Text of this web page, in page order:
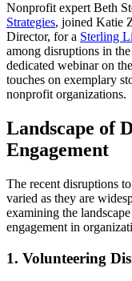
Nonprofit expert Beth
Strategies, joined Katie
Director, for a Sterling
among disruptions in
dedicated webinar on
touches on exemplary
nonprofit organizations.
Landscape of
Engagement
The recent disruptions
varied as they are
examining the
engagement in
1. Volunteering